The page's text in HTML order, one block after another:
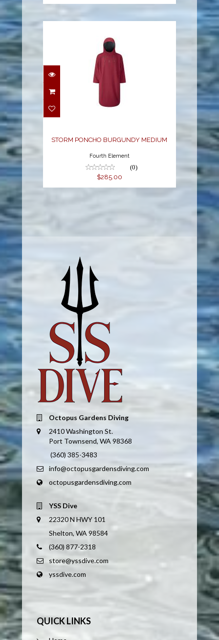
STORM PONCHO
BURGUNDY MEDIUM
STORM PONCHO BURGUNDY MEDIUM
Fourth Element
(0)
$285.00
Octopus Gardens Diving
2410 Washington St.
Port Townsend, WA 98368
(360) 385-3483
info@octopusgardensdiving.com
octopusgardensdiving.com
YSS Dive
22320 N HWY 101
Shelton, WA 98584
(360) 877-2318
store@yssdive.com
yssdive.com
QUICK LINKS